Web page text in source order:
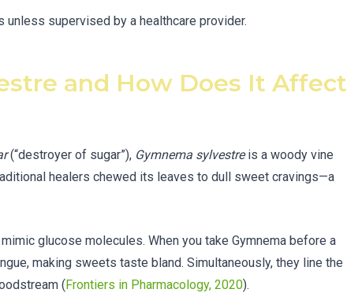
supervised by a healthcare provider.
and How Does It Affect
(“destroyer of sugar”), Gymnema sylvestreis a woody vine
healers chewed its leaves to dull sweet cravings—a
glucose molecules. When you take Gymnema before a
making sweets taste bland. Simultaneously, they line the
( Frontiers in Pharmacology, 2020).